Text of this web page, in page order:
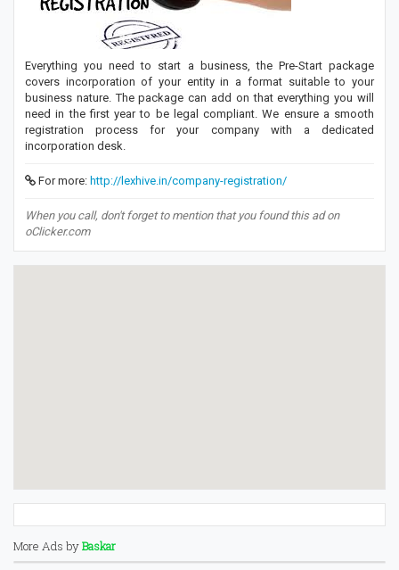
Everything you need to start a business, the Pre-Start package
covers incorporation of your entity in a format suitable to your
business nature. The package can add on that everything you will
need in the first year to be legal compliant. We ensure a smooth
registration process for your company with a dedicated
incorporation desk.
For more: http://lexhive.in/company-registration/
When you call, don't forget to mention that you found this ad on
oClicker.com
More Ads byBaskar